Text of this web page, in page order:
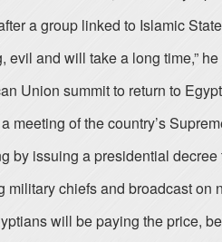
a group linked to Islamic
evil and will take a long time,”
Union summit to return to
meeting of the country’s
by issuing a presidential
military chiefs and broadcast
will be paying the price,